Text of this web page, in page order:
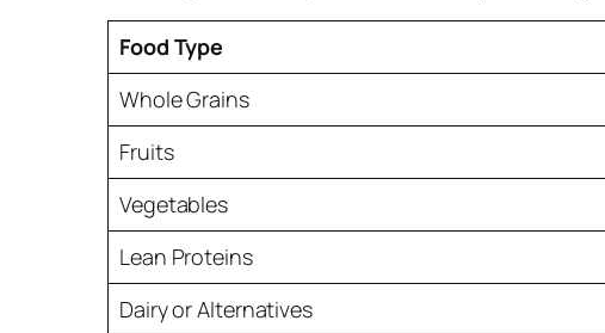
Food Type
Whole Grains
Fruits
Vegetables
Lean Proteins
Dairy or Alternatives